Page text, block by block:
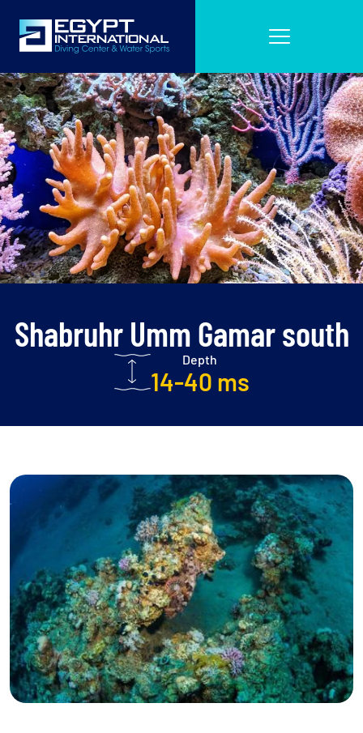
Shabruhr Umm Gamar south
Depth
14-40 ms